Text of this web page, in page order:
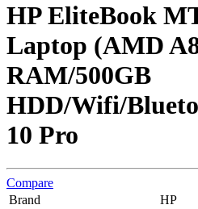
HP EliteBook
Laptop (AMD
RAM/500GB
HDD/Wifi/
10 Pro
Compare
Brand
HP